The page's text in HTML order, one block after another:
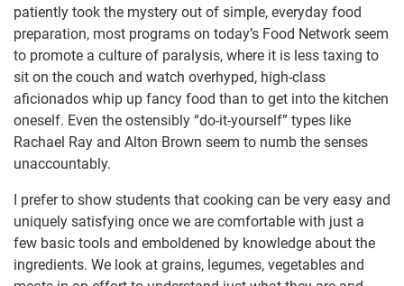
patiently took the mystery out of simple, everyday food
preparation, most programs on today’s Food Network seem
to promote a culture of paralysis, where it is less taxing to
sit on the couch and watch overhyped, high-class
aficionados whip up fancy food than to get into the kitchen
oneself. Even the ostensibly “do-it-yourself” types like
Rachael Ray and Alton Brown seem to numb the senses
unaccountably.
I prefer to show students that cooking can be very easy and
uniquely satisfying once we are comfortable with just a
few basic tools and emboldened by knowledge about the
ingredients. We look at grains, legumes, vegetables and